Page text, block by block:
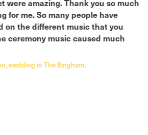
were amazing. Thank you so much
for me. So many people have
on the different music that you
ceremony music caused much
wedding in The Bingham.